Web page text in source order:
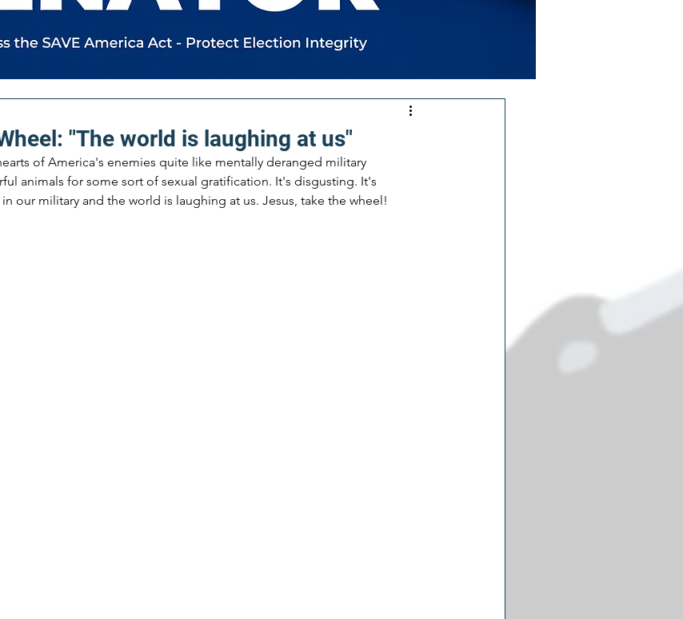
"The world is laughing at us"
of America's enemies quite like mentally deranged military
animals for some sort of sexual gratification. It's disgusting. It's
our military and the world is laughing at us. Jesus, take the wheel!